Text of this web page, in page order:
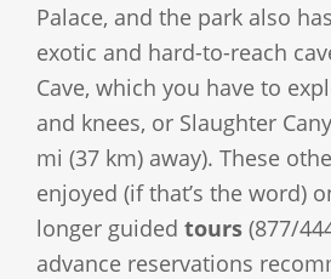
Palace, and the park also
exotic and hard-to-reach
Cave, which you have to
and knees, or Slaughter
mi (37 km) away). These
enjoyed (if that’s the word)
longer guided tours (877/
advance reservations